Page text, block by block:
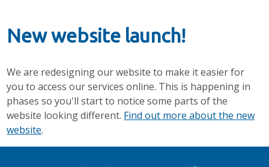
New website launch!
We are redesigning our website to make it easier for
you to access our services online. This is happening in
phases so you'll start to notice some parts of the
website looking different. Find out more about the new
website.